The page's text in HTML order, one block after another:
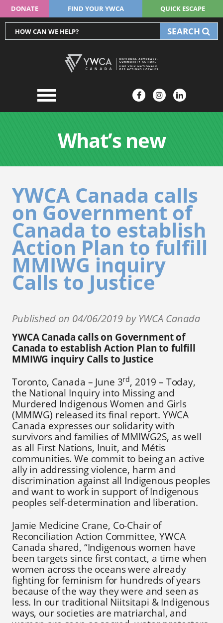
DONATE FIND YOUR YWCA QUICK ESCAPE
SEARCH
What’s new
YWCA Canada calls
on Government of
Canada to establish
Action Plan to fulfill
MMIWG inquiry
Calls to Justice
Published on 04/06/2019 by YWCA Canada
YWCA Canada calls on Government of
Canada to establish Action Plan to fulfill
MMIWG inquiry Calls to Justice
Toronto, Canada – June 3rd, 2019 – Today,
the National Inquiry into Missing and
Murdered Indigenous Women and Girls
(MMIWG) released its final report. YWCA
Canada expresses our solidarity with
survivors and families of MMIWG2S, as well
as all First Nations, Inuit, and Métis
communities. We commit to being an active
ally in addressing violence, harm and
discrimination against all Indigenous peoples
and want to work in support of Indigenous
peoples self-determination and liberation.
Jamie Medicine Crane, Co-Chair of
Reconciliation Action Committee, YWCA
Canada shared, “Indigenous women have
been targets since first contact, a time when
women across the oceans were already
fighting for feminism for hundreds of years
because of the way they were and seen as
less. In our traditional Niitsitapi & Indigenous
ways, our societies are matriarchal, and